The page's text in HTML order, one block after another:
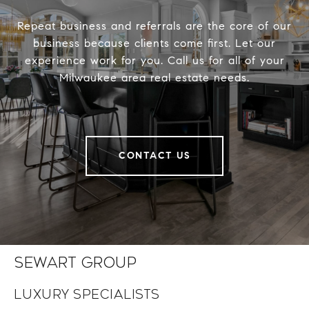
Repeat business and referrals are the core of our
business because clients come first. Let our
experience work for you. Call us for all of your
Milwaukee area real estate needs.
CONTACT US
Sewart Group
Luxury Specialists